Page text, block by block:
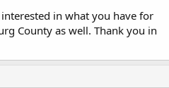
in what you have for
County as well. Thank you in